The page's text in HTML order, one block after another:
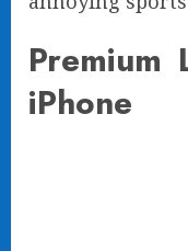
iPhone